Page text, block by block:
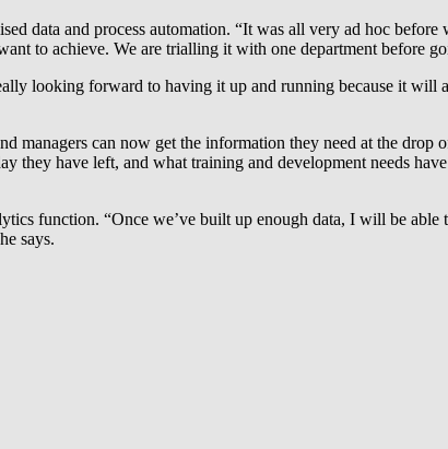
data and process automation. “It was all very ad hoc
to achieve. We are trialling it with one department before
looking forward to having it up and running because it will
managers can now get the information they need at the drop
have left, and what training and development needs
function. “Once we’ve built up enough data, I will be able
says.